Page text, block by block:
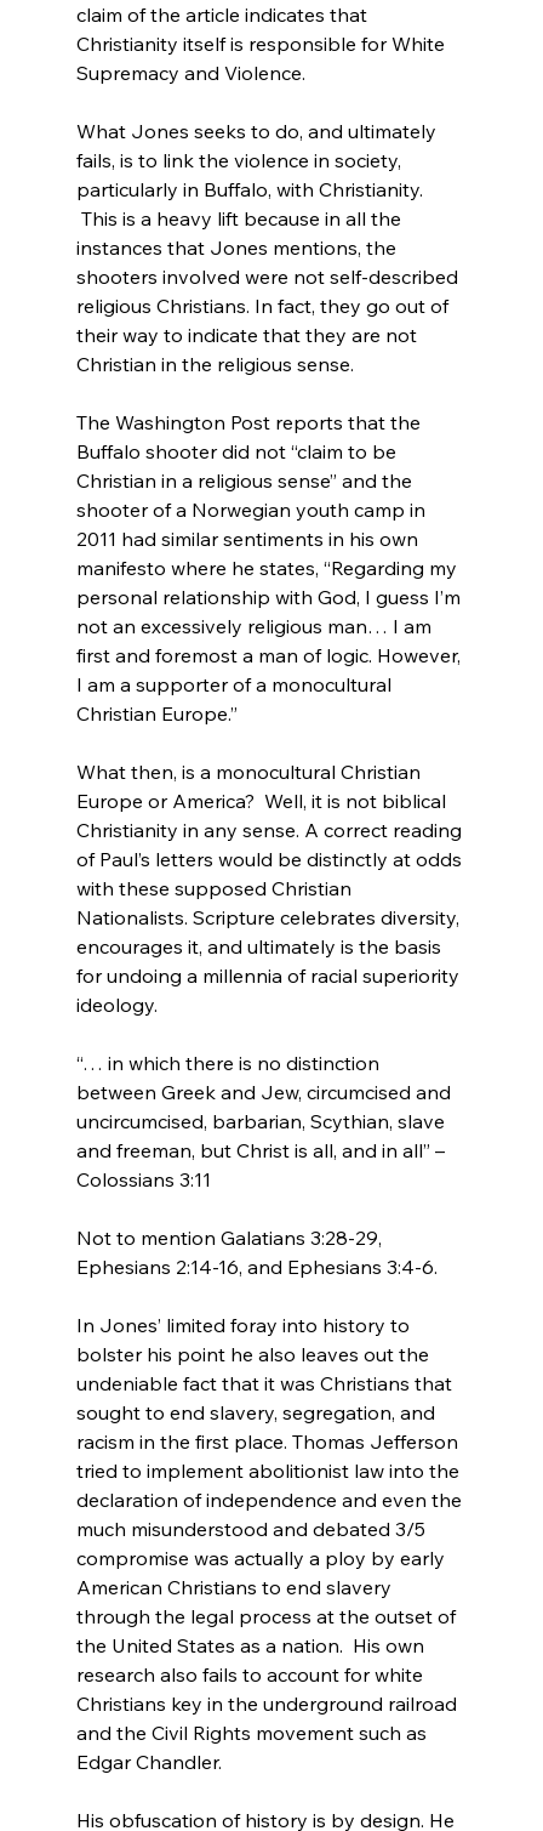
claim of the article indicates that
Christianity itself is responsible for White
Supremacy and Violence.
What Jones seeks to do, and ultimately
fails, is to link the violence in society,
particularly in Buffalo, with Christianity.
This is a heavy lift because in all the
instances that Jones mentions, the
shooters involved were not self-described
religious Christians. In fact, they go out of
their way to indicate that they are not
Christian in the religious sense.
The Washington Post reports that the
Buffalo shooter did not “claim to be
Christian in a religious sense” and the
shooter of a Norwegian youth camp in
2011 had similar sentiments in his own
manifesto where he states, “Regarding my
personal relationship with God, I guess I’m
not an excessively religious man… I am
first and foremost a man of logic. However,
I am a supporter of a monocultural
Christian Europe.”
What then, is a monocultural Christian
Europe or America?  Well, it is not biblical
Christianity in any sense. A correct reading
of Paul’s letters would be distinctly at odds
with these supposed Christian
Nationalists. Scripture celebrates diversity,
encourages it, and ultimately is the basis
for undoing a millennia of racial superiority
“… in which there is no distinction
between Greek and Jew, circumcised and
uncircumcised, barbarian, Scythian, slave
and freeman, but Christ is all, and in all” –
Colossians 3:11
Not to mention Galatians 3:28-29,
Ephesians 2:14-16, and Ephesians 3:4-6.
In Jones’ limited foray into history to
bolster his point he also leaves out the
undeniable fact that it was Christians that
sought to end slavery, segregation, and
racism in the first place. Thomas Jefferson
tried to implement abolitionist law into the
declaration of independence and even the
much misunderstood and debated 3/5
compromise was actually a ploy by early
American Christians to end slavery
through the legal process at the outset of
the United States as a nation. His own
research also fails to account for white
Christians key in the underground railroad
and the Civil Rights movement such as
Edgar Chandler.
His obfuscation of history is by design. He